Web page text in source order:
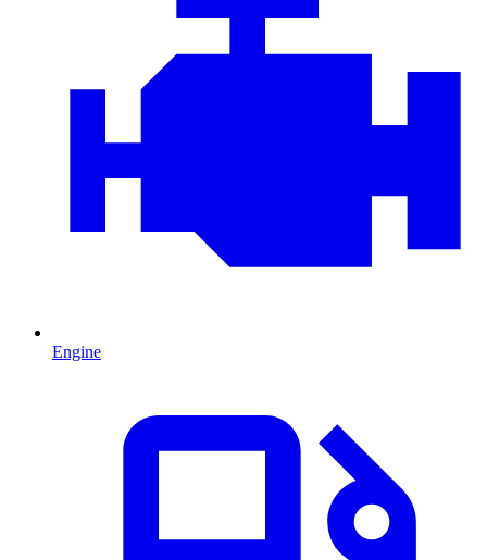
Engine